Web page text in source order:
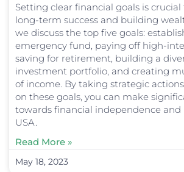
Setting clear financial goals is
long-term success and building
we discuss the top five goals:
emergency fund, paying off high-
saving for retirement, building a
investment portfolio, and creating
of income. By taking strategic
on these goals, you can make
towards financial independence
USA.
Read More »
May 18, 2023